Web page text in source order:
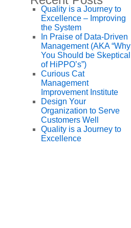
Quality is a Journey to
Excellence – Improving
the System
In Praise of Data-Driven
Management (AKA “Why
You Should be Skeptical
of HiPPO’s”)
Curious Cat
Management
Improvement Institute
Design Your
Organization to Serve
Customers Well
Quality is a Journey to
Excellence